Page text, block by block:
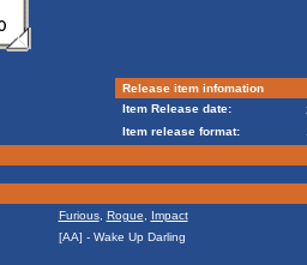
Release item infomation
Item Release date:
Item release format:
Furious, Rogue
Impact
[AA] - Wake Up Darling